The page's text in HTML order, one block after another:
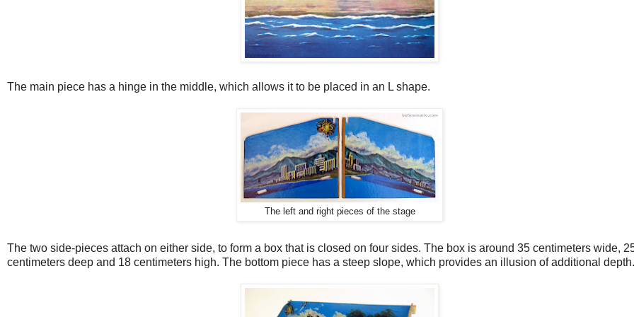
The main piece has a hinge in the middle, which allows it to be placed in an L shape.
The left and right pieces of the stage
The two side-pieces attach on either side, to form a box that is closed on four sides. The box is around 35 centimeters wide,
centimeters deep and 18 centimeters high. The bottom piece has a steep slope, which provides an illusion of additional depth.